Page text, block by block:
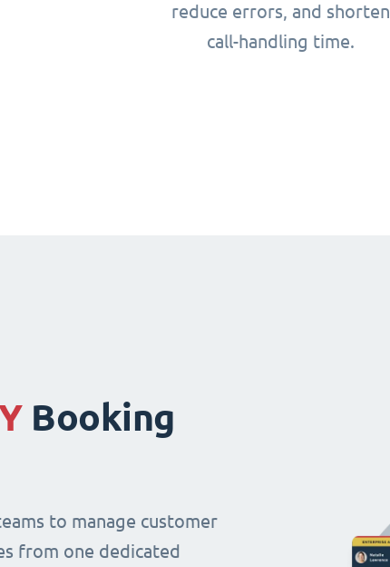
reduce errors, and shorten
call-handling time.
Booking
to manage customer
from one dedicated